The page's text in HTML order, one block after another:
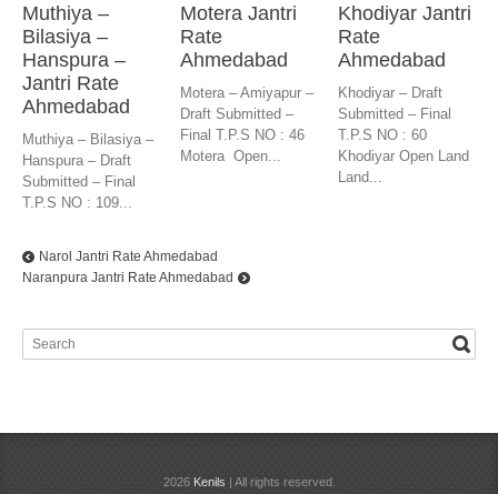
Muthiya –
Bilasiya –
Hanspura –
Jantri Rate
Ahmedabad
Muthiya – Bilasiya –
Hanspura – Draft
Submitted – Final
T.P.S NO : 109...
Motera Jantri
Rate
Ahmedabad
Motera – Amiyapur –
Draft Submitted –
Final T.P.S NO : 46
Motera Open...
Khodiyar Jantri
Rate
Ahmedabad
Khodiyar – Draft
Submitted – Final
T.P.S NO : 60
Khodiyar Open Land
Land...
Narol Jantri Rate Ahmedabad
Naranpura Jantri Rate Ahmedabad
2026 Kenils | All rights reserved.